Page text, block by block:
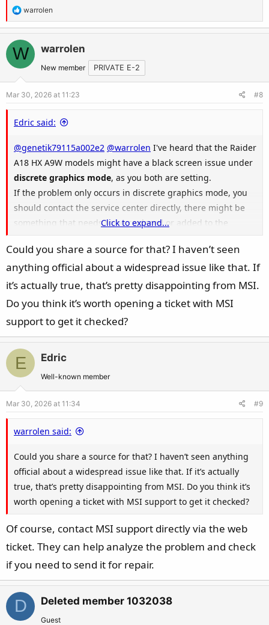
R
e
a
c
t
o
n
warrolen
W warrolen
New member PRIVATE E-2
Mar 30, 2026 at 11:23 #8
Edric said:
@genetik79115a002e2 @warrolen I've heard that the Raider
A18 HX A9W models might have a black screen issue under
discrete graphics mode, as you both are setting.
If the problem only occurs in discrete graphics mode, you
should contact the service center directly, there might be
something that needs to be replaced or added to the
Click to expand...
Could you share a source for that? I haven’t seen
anything official about a widespread issue like that. If
it’s actually true, that’s pretty disappointing from MSI.
Do you think it’s worth opening a ticket with MSI
support to get it checked?
E Edric
Well-known member
Mar 30, 2026 at 11:34 #9
warrolen said:
Could you share a source for that? I haven’t seen anything
official about a widespread issue like that. If it’s actually
true, that’s pretty disappointing from MSI. Do you think it’s
worth opening a ticket with MSI support to get it checked?
Of course, contact MSI support directly via the web
ticket. They can help analyze the problem and check
if you need to send it for repair.
D Deleted member 1032038
Guest